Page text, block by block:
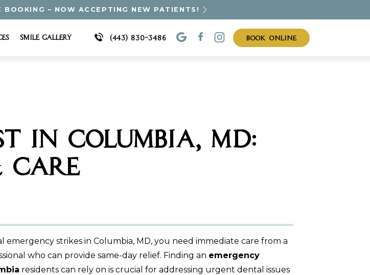
– NOW ACCEPTING NEW PATIENTS!
Smile Gallery (443) 830-3486 BOOK ONLINE
IN COLUMBIA, MD:
CARE
emergency strikes in Columbia, MD, you need immediate care from a
who can provide same-day relief. Finding an emergency
residents can rely on is crucial for addressing urgent dental issues